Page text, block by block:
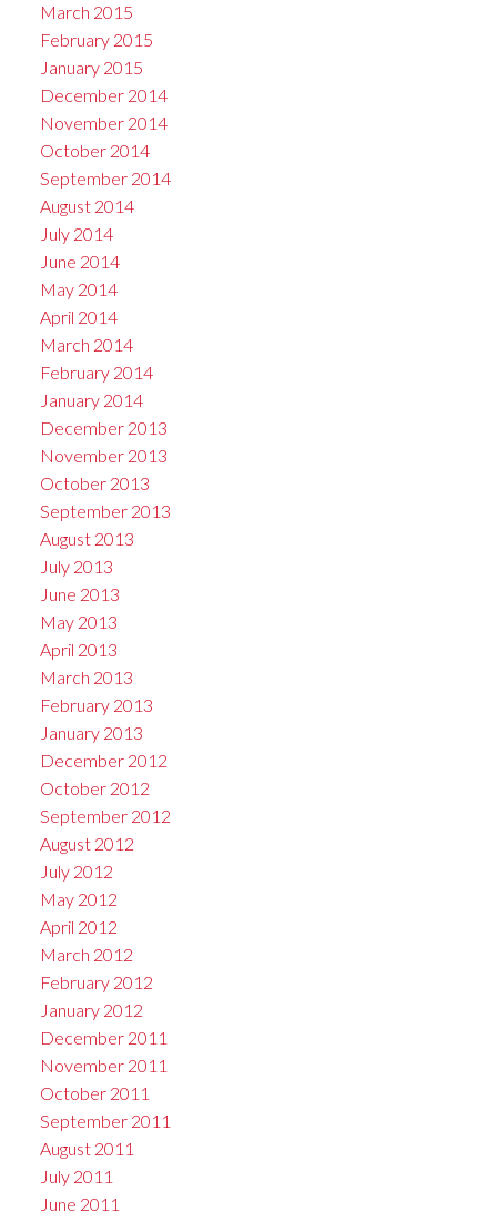
March 2015
February 2015
January 2015
December 2014
November 2014
October 2014
September 2014
August 2014
July 2014
June 2014
May 2014
April 2014
March 2014
February 2014
January 2014
December 2013
November 2013
October 2013
September 2013
August 2013
July 2013
June 2013
May 2013
April 2013
March 2013
February 2013
January 2013
December 2012
October 2012
September 2012
August 2012
July 2012
May 2012
April 2012
March 2012
February 2012
January 2012
December 2011
November 2011
October 2011
September 2011
August 2011
July 2011
June 2011